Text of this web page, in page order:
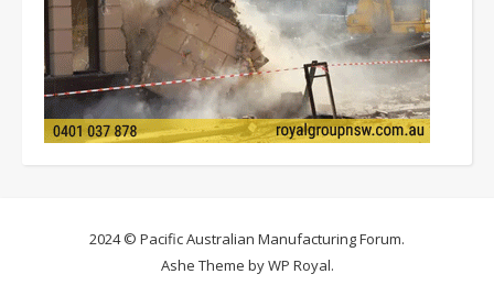
2024 © Pacific Australian Manufacturing Forum.
Ashe Theme byWP Royal.